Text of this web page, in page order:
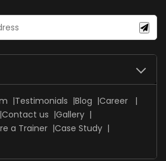
Testimonials Blog
Career
Contact us
Gallery
a Trainer Case Study